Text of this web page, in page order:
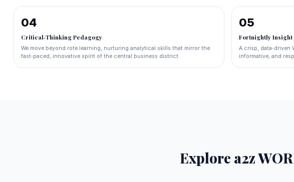
04
Critical‑Thinking Pedagogy
We move beyond rote learning, nurturing analytical skills that mirror the
fast‑paced, innovative spirit of the central business district.
05
Fortnightly Insight
A crisp, data‑driven
informative, and
Explore a2z